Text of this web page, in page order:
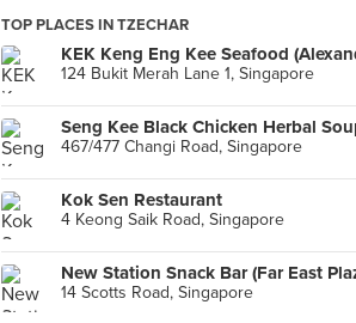
TOP PLACES IN TZECHAR
KEK Keng Eng Kee Seafood
124 Bukit Merah Lane 1, Singapore
467/477 Changi Road, Singapore
Kok Sen Restaurant
4 Keong Saik Road, Singapore
New Station Snack Bar (Far East
14 Scotts Road, Singapore